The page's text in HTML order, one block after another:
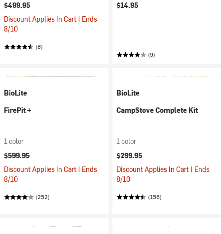
$499.95
Discount Applies In Cart | Ends
8/10
(8)
$14.95
(9)
BioLite
FirePit +
1 color
$599.95
Discount Applies In Cart | Ends
8/10
(252)
BioLite
CampStove Complete Kit
1 color
$299.95
Discount Applies In Cart | Ends
8/10
(156)